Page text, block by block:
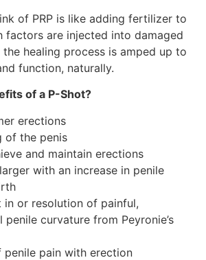
of PRP is like adding fertilizer to
factors are injected into damaged
healing process is amped up to
function, naturally.
of a P-Shot?
erections
of the penis
and maintain erections
with an increase in penile
in or resolution of painful,
curvature from Peyronie’s
penile pain with erection